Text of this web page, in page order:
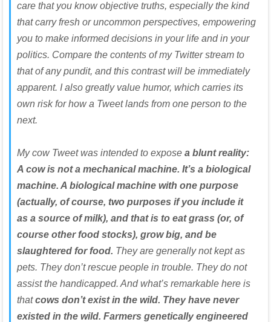
care that you know objective truths, especially the kind
that carry fresh or uncommon perspectives, empowering
you to make informed decisions in your life and in your
politics. Compare the contents of my Twitter stream to
that of any pundit, and this contrast will be immediately
apparent. I also greatly value humor, which carries its
own risk for how a Tweet lands from one person to the
next.
My cow Tweet was intended to expose a blunt reality:
A cow is not a mechanical machine. It’s a biological
machine. A biological machine with one purpose
(actually, of course, two purposes if you include it
as a source of milk), and that is to eat grass (or, of
course other food stocks), grow big, and be
slaughtered for food. They are generally not kept as
pets. They don’t rescue people in trouble. They do not
assist the handicapped. And what’s remarkable here is
thatcows don’t exist in the wild. They have never
existed in the wild. Farmers genetically engineered